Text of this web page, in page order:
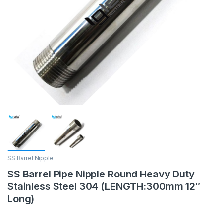
SS Barrel Nipple
SS Barrel Pipe Nipple Round Heavy Duty
Stainless Steel 304 (LENGTH:300mm 12″
Long)